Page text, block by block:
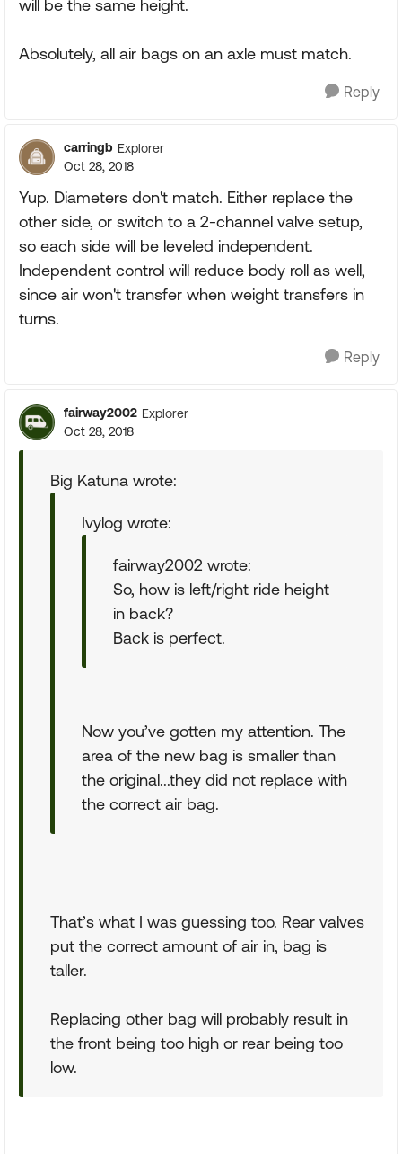
will be the same height.
Absolutely, all air bags on an axle must match.
Reply
carringb Explorer
Oct 28, 2018
Yup. Diameters don't match. Either replace the
other side, or switch to a 2-channel valve setup,
so each side will be leveled independent.
Independent control will reduce body roll as well,
since air won't transfer when weight transfers in
turns.
Reply
fairway2002 Explorer
Oct 28, 2018
Big Katuna wrote:
Ivylog wrote:
fairway2002 wrote:
So, how is left/right ride height
in back?
Back is perfect.
Now you’ve gotten my attention. The
area of the new bag is smaller than
the original...they did not replace with
the correct air bag.
That’s what I was guessing too. Rear valves
put the correct amount of air in, bag is
taller.
Replacing other bag will probably result in
the front being too high or rear being too
low.